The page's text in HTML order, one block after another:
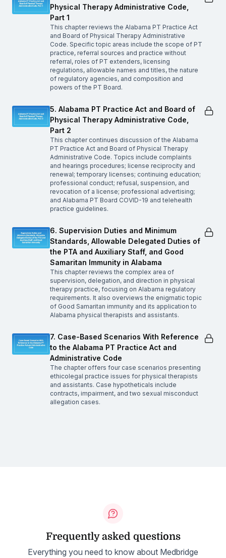
Physical Therapy Administrative Code,
Part 1
This chapter reviews the Alabama PT Practice Act
and Board of Physical Therapy Administrative
Code. Specific topic areas include the scope of PT
practice, referral sources and practice without
referral, roles of PT extenders, licensing
regulations, allowable names and titles, the nature
of regulatory agencies, and composition and
powers of the PT Board.
5. Alabama PT Practice Act and Board of
Physical Therapy Administrative Code,
Part 2
This chapter continues discussion of the Alabama
PT Practice Act and Board of Physical Therapy
Administrative Code. Topics include complaints
and hearings procedures; license reciprocity and
renewal; temporary licenses; continuing education;
professional conduct; refusal, suspension, and
revocation of a license; professional advertising;
and Alabama PT Board COVID-19 and telehealth
practice guidelines.
6. Supervision Duties and Minimum
Standards, Allowable Delegated Duties of
the PTA and Auxiliary Staff, and Good
Samaritan Immunity in Alabama
This chapter reviews the complex area of
supervision, delegation, and direction in physical
therapy practice, focusing on Alabama regulatory
requirements. It also overviews the enigmatic topic
of Good Samaritan immunity and its application to
Alabama physical therapists and assistants.
7. Case-Based Scenarios With Reference
to the Alabama PT Practice Act and
Administrative Code
The chapter offers four case scenarios presenting
ethicolegal practice issues for physical therapists
and assistants. Case hypotheticals include
contracts, impairment, and two sexual misconduct
allegation cases.
Frequently asked questions
Everything you need to know about Medbridge